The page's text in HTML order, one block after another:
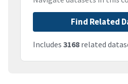
Find Related
Includes 3168 related